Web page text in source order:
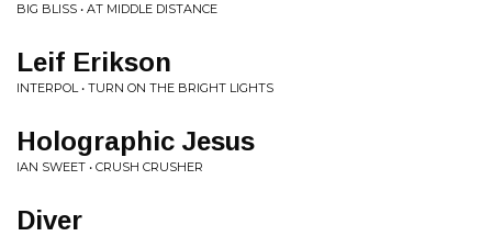
BIG BLISS • AT MIDDLE DISTANCE
Leif Erikson
INTERPOL • TURN ON THE BRIGHT LIGHTS
Holographic Jesus
IAN SWEET • CRUSH CRUSHER
Diver